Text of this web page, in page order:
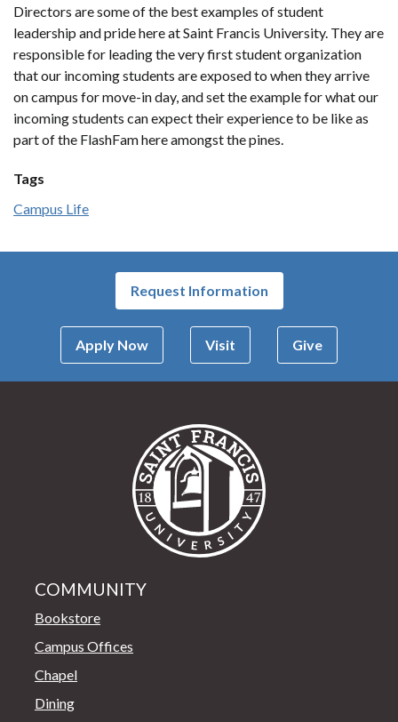
Directors are some of the best examples of student
leadership and pride here at Saint Francis University. They are
responsible for leading the very first student organization
that our incoming students are exposed to when they arrive
on campus for move-in day, and set the example for what our
incoming students can expect their experience to be like as
part of the FlashFam here amongst the pines.
Tags
Campus Life
Request Information
Apply Now Visit Give
COMMUNITY
Bookstore
Campus Offices
Chapel
Dining